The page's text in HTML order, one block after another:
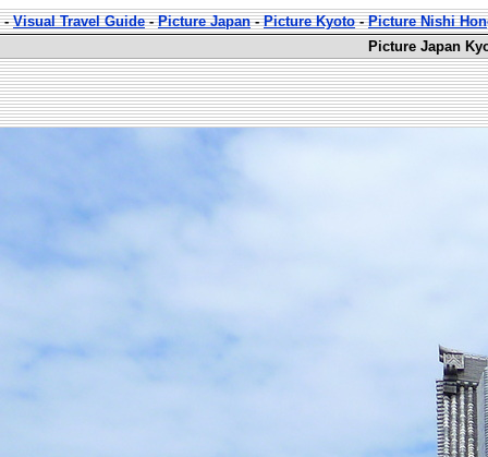
-Visual Travel Guide-Picture Japan-Picture Kyoto-Picture Nishi
Picture Japan